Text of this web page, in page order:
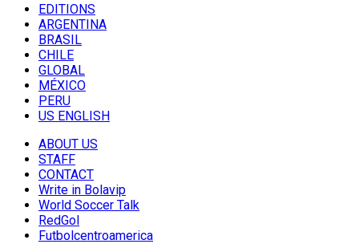
EDITIONS
ARGENTINA
BRASIL
CHILE
GLOBAL
MÉXICO
PERU
US ENGLISH
ABOUT US
STAFF
CONTACT
Write in Bolavip
World Soccer Talk
RedGol
Futbolcentroamerica